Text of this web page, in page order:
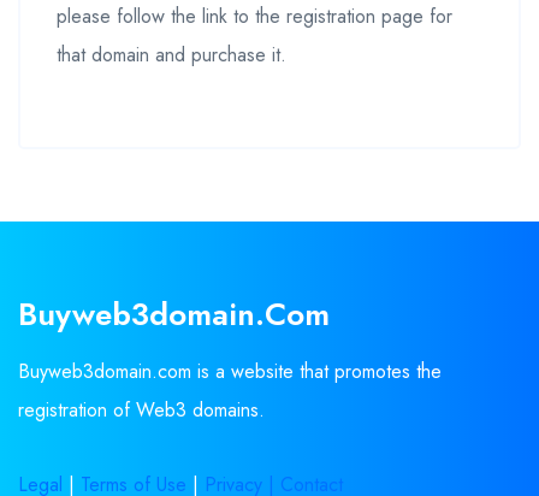
please follow the link to the registration page for
that domain and purchase it.
Buyweb3domain.com
Buyweb3domain.com is a website that promotes the
registration of Web3 domains.
Legal | Terms of Use | Privacy | Contact